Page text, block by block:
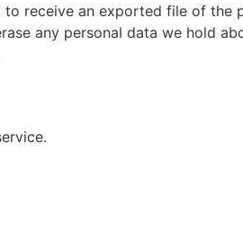
receive an exported file of the
any personal data we hold